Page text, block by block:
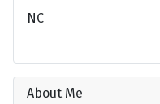
NC
About Me